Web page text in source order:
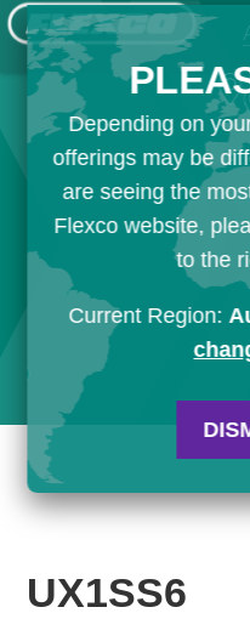
UX1SS6
Depending on
offerings may be
are seeing the
Flexco website,
to the
Current Region: